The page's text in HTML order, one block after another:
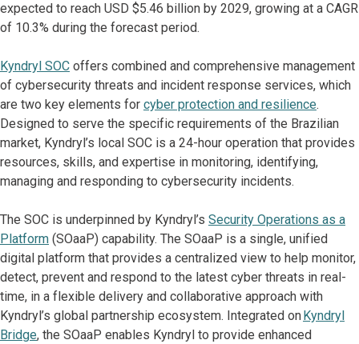
expected to reach USD $5.46 billion by 2029, growing at a CAGR
of 10.3% during the forecast period.
Kyndryl SOC offers combined and comprehensive management
of cybersecurity threats and incident response services, which
are two key elements for cyber protection and resilience.
Designed to serve the specific requirements of the Brazilian
market, Kyndryl’s local SOC is a 24-hour operation that provides
resources, skills, and expertise in monitoring, identifying,
managing and responding to cybersecurity incidents.
The SOC is underpinned by Kyndryl’s Security Operations as a
Platform (SOaaP) capability. The SOaaP is a single, unified
digital platform that provides a centralized view to help monitor,
detect, prevent and respond to the latest cyber threats in real-
time, in a flexible delivery and collaborative approach with
Kyndryl’s global partnership ecosystem. Integrated on Kyndryl
Bridge, the SOaaP enables Kyndryl to provide enhanced